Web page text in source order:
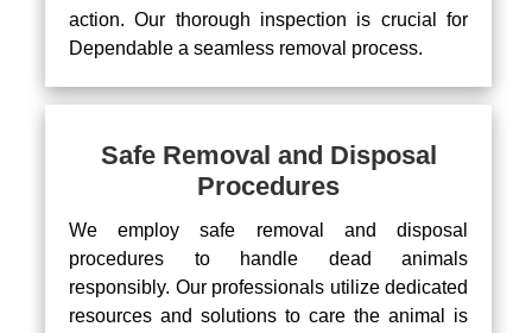
action. Our thorough inspection is crucial for
Dependable a seamless removal process.
Safe Removal and Disposal
Procedures
We employ safe removal and disposal
procedures to handle dead animals
responsibly. Our professionals utilize dedicated
resources and solutions to care the animal is